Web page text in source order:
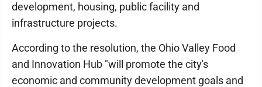
development, housing, public facility and
infrastructure projects.
According to the resolution, the Ohio Valley Food
and Innovation Hub "will promote the city's
economic and community development goals and